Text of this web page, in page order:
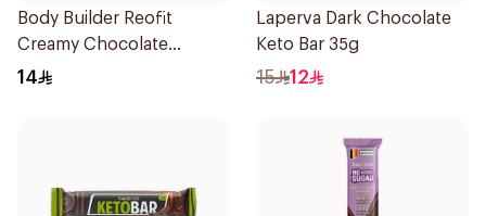
Body Builder Reofit
Creamy Chocolate
Hazelnut Balanced
14
Laperva Dark Chocolate
Keto Bar 35g
15 12